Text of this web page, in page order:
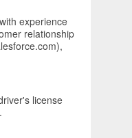
experience
relationship
license